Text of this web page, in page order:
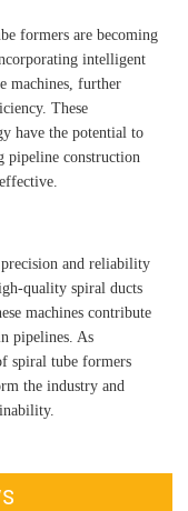
formers are becoming
intelligent
machines, further
These
have the potential to
pipeline construction
and reliability
quality spiral ducts
machines contribute
pipelines. As
spiral tube formers
the industry and